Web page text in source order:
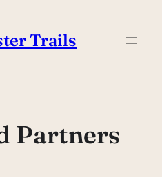
Trails
Partners